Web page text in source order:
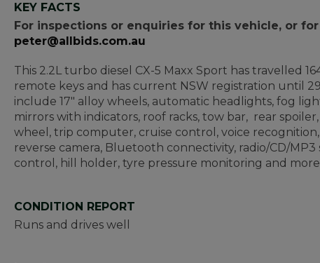
KEY FACTS
For inspections or enquiries for this vehicle, or
peter@allbids.com.au
This 2.2L turbo diesel CX-5 Maxx Sport has travelled
remote keys and has current NSW registration until
include 17" alloy wheels, automatic headlights, fog
mirrors with indicators, roof racks, tow bar, rear
wheel, trip computer, cruise control, voice
reverse camera, Bluetooth connectivity, radio/CD/
control, hill holder, tyre pressure monitoring and
CONDITION REPORT
Runs and drives well